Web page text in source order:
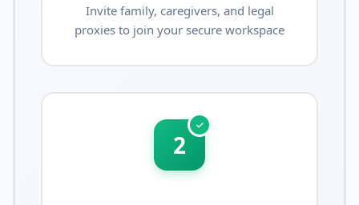
Invite family, caregivers, and legal
proxies to join your secure workspace
2